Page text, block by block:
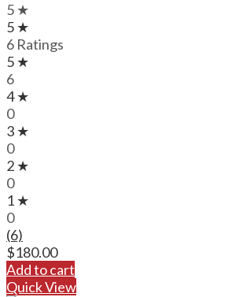
5 ★
5 ★
6 Ratings
5 ★
6
4 ★
0
3 ★
0
2 ★
0
1 ★
0
(6)
$180.00
Add to cart
Quick View